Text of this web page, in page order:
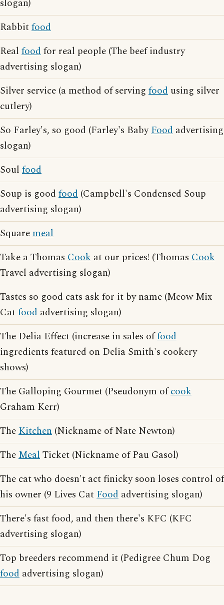
slogan)
Rabbitfood
Real foodfor real people (The beef industry
advertising slogan)
Silver service (a method of serving food using silver
cutlery)
So Farley's, so good (Farley's BabyFood advertising
slogan)
Soul food
Soup is good food (Campbell's Condensed Soup
advertising slogan)
Squaremeal
Take a Thomas Cook at our prices! (Thomas Cook
Travel advertising slogan)
Tastes so good cats ask for it by name (Meow Mix
Catfood advertising slogan)
The Delia Effect (increase in sales offood
ingredients featured on Delia Smith's cookery
shows)
The Galloping Gourmet (Pseudonym ofcook
Graham Kerr)
TheKitchen (Nickname of Nate Newton)
TheMealTicket (Nickname of Pau Gasol)
The cat who doesn't act finicky soon loses control of
his owner (9 Lives CatFood advertising slogan)
There's fast food, and then there's KFC (KFC
advertising slogan)
Top breeders recommend it (Pedigree Chum Dog
food advertising slogan)